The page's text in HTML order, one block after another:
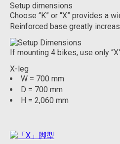
Setup dimensions
Choose “K” or “X” provides a
Reinforced base greatly
If mounting 4 bikes, use only
X-leg
W = 700 mm
D = 700 mm
H = 2,060 mm